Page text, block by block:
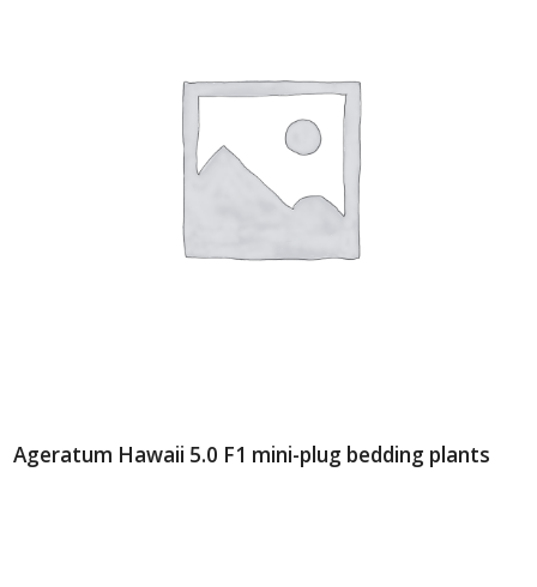
Ageratum Hawaii 5.0 F1 mini-plug bedding plants